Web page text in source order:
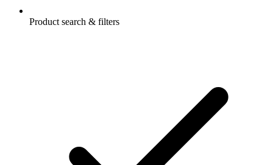
Product search & filters